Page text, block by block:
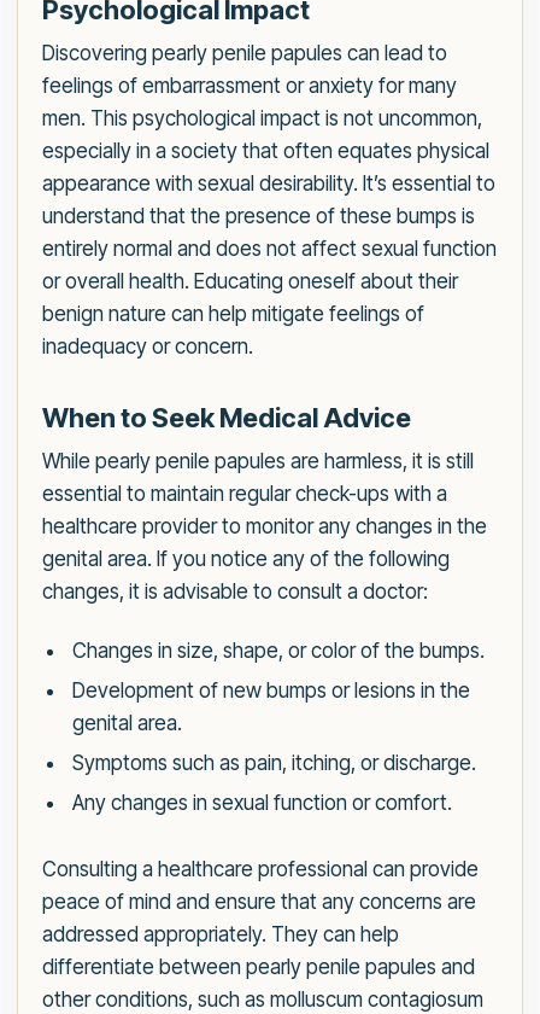
Psychological Impact
Discovering pearly penile papules can lead to
feelings of embarrassment or anxiety for many
men. This psychological impact is not uncommon,
especially in a society that often equates physical
appearance with sexual desirability. It’s essential to
understand that the presence of these bumps is
entirely normal and does not affect sexual function
or overall health. Educating oneself about their
benign nature can help mitigate feelings of
inadequacy or concern.
When to Seek Medical Advice
While pearly penile papules are harmless, it is still
essential to maintain regular check-ups with a
healthcare provider to monitor any changes in the
genital area. If you notice any of the following
changes, it is advisable to consult a doctor:
Changes in size, shape, or color of the bumps.
Development of new bumps or lesions in the
genital area.
Symptoms such as pain, itching, or discharge.
Any changes in sexual function or comfort.
Consulting a healthcare professional can provide
peace of mind and ensure that any concerns are
addressed appropriately. They can help
differentiate between pearly penile papules and
other conditions, such as molluscum contagiosum